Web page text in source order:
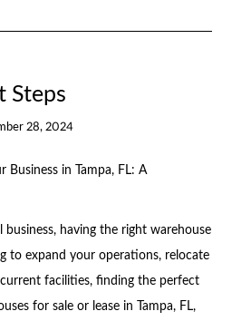
Steps
28, 2024
Business in Tampa, FL: A
having the right warehouse
to expand your operations, relocate
facilities, finding the perfect
for sale or lease in Tampa, FL,